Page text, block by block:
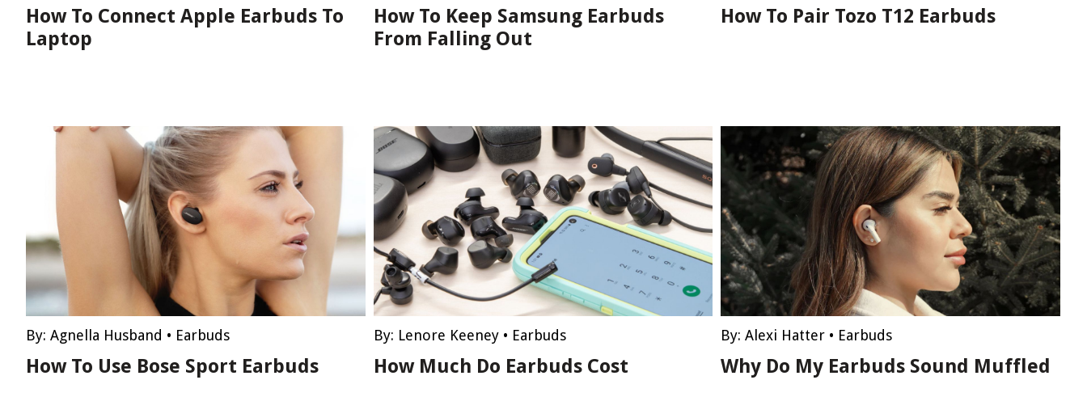
How To Connect Apple Earbuds To
Laptop
How To Keep Samsung Earbuds
From Falling Out
How To Pair Tozo T12 Earbuds
By: Agnella Husband • Earbuds
How To Use Bose Sport Earbuds
By: Lenore Keeney• Earbuds
How Much Do Earbuds Cost
By:Alexi Hatter • Earbuds
Why Do My Earbuds Sound Muffled